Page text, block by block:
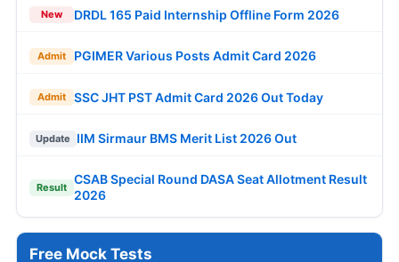
New DRDL 165 Paid Internship Offline Form 2026
Admit PGIMER Various Posts Admit Card 2026
Admit SSC JHT PST Admit Card 2026 Out Today
Update IIM Sirmaur BMS Merit List 2026 Out
Result
CSAB Special Round DASA Seat Allotment Result
2026
Free Mock Tests